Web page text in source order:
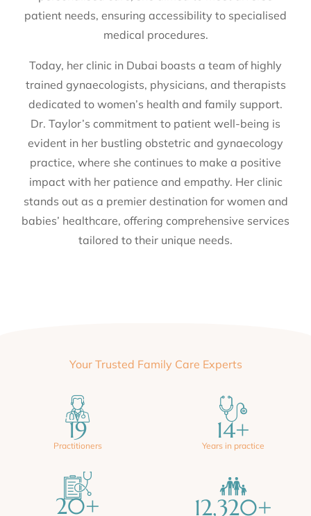
personalised care, she aimed to meet diverse
patient needs, ensuring accessibility to specialised
Today, her clinic in Dubai boasts a team of highly
trained gynaecologists, physicians, and therapists
dedicated to women’s health and family support.
Dr. Taylor’s commitment to patient well-being is
evident in her bustling obstetric and gynaecology
practice, where she continues to make a positive
impact with her patience and empathy. Her clinic
stands out as a premier destination for women and
babies’ healthcare, offering comprehensive services
19 14+